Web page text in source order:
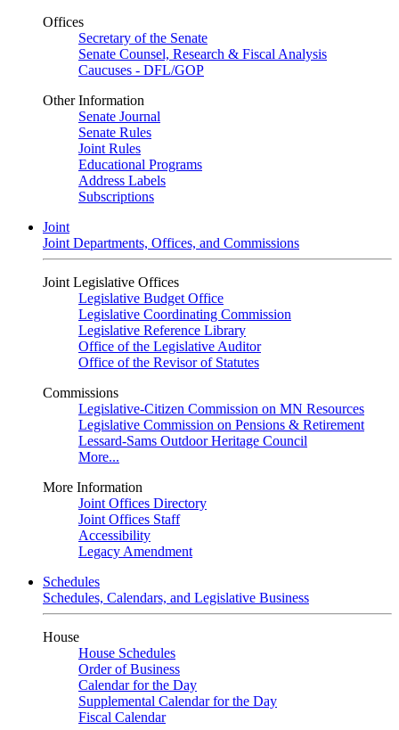
Offices
Secretary of the Senate
Senate Counsel, Research & Fiscal Analysis
Caucuses - DFL/GOP
Other Information
Senate Journal
Senate Rules
Joint Rules
Educational Programs
Address Labels
Subscriptions
Joint
Joint Departments, Offices, and Commissions
Joint Legislative Offices
Legislative Budget Office
Legislative Coordinating Commission
Legislative Reference Library
Office of the Legislative Auditor
Office of the Revisor of Statutes
Commissions
Legislative-Citizen Commission on MN Resources
Legislative Commission on Pensions & Retirement
Lessard-Sams Outdoor Heritage Council
More...
More Information
Joint Offices Directory
Joint Offices Staff
Accessibility
Legacy Amendment
Schedules
Schedules, Calendars, and Legislative Business
House
House Schedules
Order of Business
Calendar for the Day
Supplemental Calendar for the Day
Fiscal Calendar